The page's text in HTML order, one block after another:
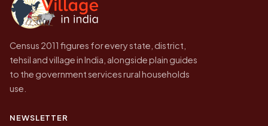
Census 2011 figures for every state, district,
tehsil and village in India, alongside plain guides
to the government services rural households
use.
NEWSLETTER